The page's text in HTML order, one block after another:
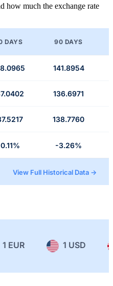
how much the exchange rate
DAYS 90 DAYS
141.8954
136.6971
138.7760
-3.26%
View Full Historical Data →
1 EUR 1 USD